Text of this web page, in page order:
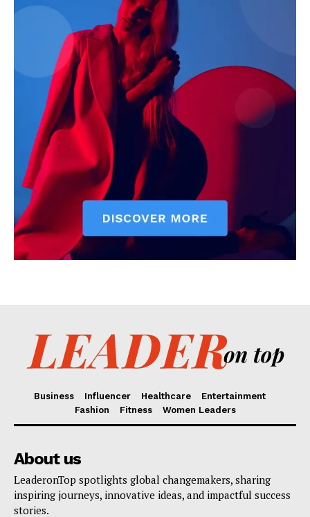
Business Influencer Healthcare
Entertainment
Fashion
Fitness Women Leaders
About us
LeaderonTop spotlights global changemakers, sharing
inspiring journeys, innovative ideas, and impactful success
stories.